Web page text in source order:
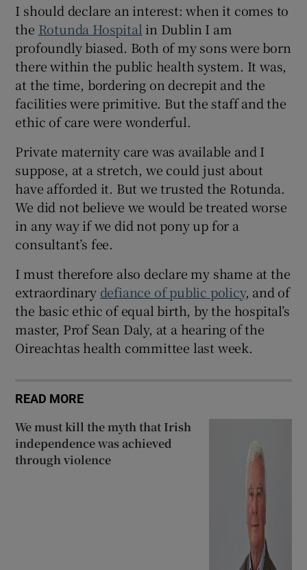
I should declare an interest: when it comes to
the Rotunda Hospital in Dublin I am
profoundly biased. Both of my sons were born
there within the public health system. It was,
at the time, bordering on decrepit and the
facilities were primitive. But the staff and the
ethic of care were wonderful.
Private maternity care was available and I
suppose, at a stretch, we could just about
have afforded it. But we trusted the Rotunda.
We did not believe we would be treated worse
in any way if we did not pony up for a
consultant’s fee.
I must therefore also declare my shame at the
extraordinary defiance of public policy, and of
the basic ethic of equal birth, by the hospital’s
master, Prof Sean Daly, at a hearing of the
Oireachtas health committee last week.
READ MORE
We must kill the myth that Irish
independence was achieved
through violence